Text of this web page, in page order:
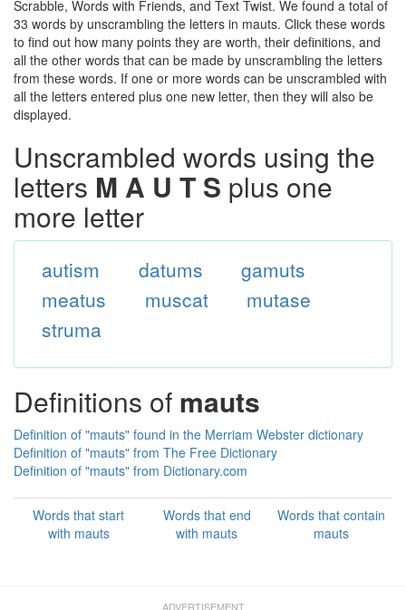
Scrabble, Words with Friends, and Text Twist. We found a total of
33 words by unscrambling the letters in mauts. Click these words
to find out how many points they are worth, their definitions, and
all the other words that can be made by unscrambling the letters
from these words. If one or more words can be unscrambled with
all the letters entered plus one new letter, then they will also be
displayed.
Unscrambled words using the
letters M A U T S plus one
more letter
autism datums
gamuts
meatus
muscat
mutase
struma
Definitions of mauts
Definition of "mauts" found in the Merriam Webster dictionary
Definition of "mauts" from The Free Dictionary
Definition of "mauts" from Dictionary.com
Words that start
with mauts
Words that end
with mauts
Words that contain
mauts